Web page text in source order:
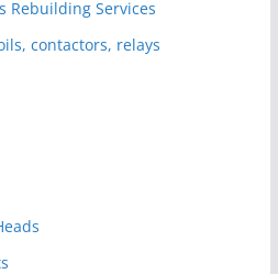
Rebuilding Services
contactors, relays